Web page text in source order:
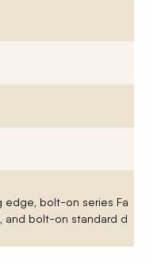
bolt-on series Fa
and bolt-on standard d